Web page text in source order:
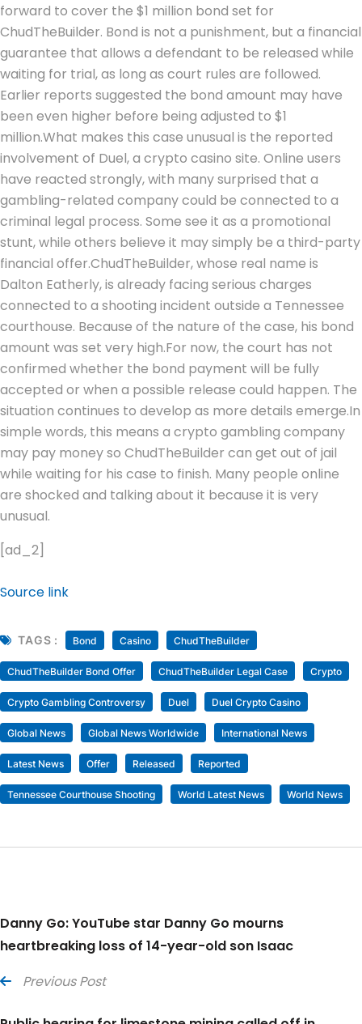
forward to cover the $1 million bond set for
ChudTheBuilder. Bond is not a punishment, but a financial
guarantee that allows a defendant to be released while
waiting for trial, as long as court rules are followed.
Earlier reports suggested the bond amount may have
been even higher before being adjusted to $1
million.What makes this case unusual is the reported
involvement of Duel, a crypto casino site. Online users
have reacted strongly, with many surprised that a
gambling-related company could be connected to a
criminal legal process. Some see it as a promotional
stunt, while others believe it may simply be a third-party
financial offer.ChudTheBuilder, whose real name is
Dalton Eatherly, is already facing serious charges
connected to a shooting incident outside a Tennessee
courthouse. Because of the nature of the case, his bond
amount was set very high.For now, the court has not
confirmed whether the bond payment will be fully
accepted or when a possible release could happen. The
situation continues to develop as more details emerge.In
simple words, this means a crypto gambling company
may pay money so ChudTheBuilder can get out of jail
while waiting for his case to finish. Many people online
are shocked and talking about it because it is very
unusual.
[ad_2]
Source link
TAGS : Bond Casino ChudTheBuilder
ChudTheBuilder Bond Offer ChudTheBuilder Legal Case Crypto
Crypto Gambling Controversy Duel Duel Crypto Casino
Global News Global News Worldwide International News
Latest News Offer Released Reported
Tennessee Courthouse Shooting World Latest News World News
Danny Go: YouTube star Danny Go mourns
heartbreaking loss of 14-year-old son Isaac
Previous Post